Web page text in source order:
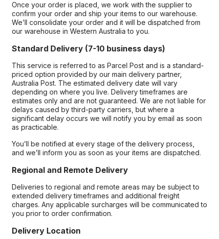
Once your order is placed, we work with the supplier to
confirm your order and ship your items to our warehouse.
We’ll consolidate your order and it will be dispatched from
our warehouse in Western Australia to you.
Standard Delivery (7-10 business days)
This service is referred to as Parcel Post and is a standard-
priced option provided by our main delivery partner,
Australia Post. The estimated delivery date will vary
depending on where you live. Delivery timeframes are
estimates only and are not guaranteed. We are not liable for
delays caused by third-party carriers, but where a
significant delay occurs we will notify you by email as soon
as practicable.
You’ll be notified at every stage of the delivery process,
and we’ll inform you as soon as your items are dispatched.
Regional and Remote Delivery
Deliveries to regional and remote areas may be subject to
extended delivery timeframes and additional freight
charges. Any applicable surcharges will be communicated to
you prior to order confirmation.
Delivery Location